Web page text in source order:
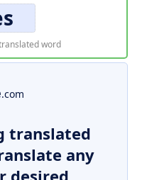
word
.com
translated
any
desired